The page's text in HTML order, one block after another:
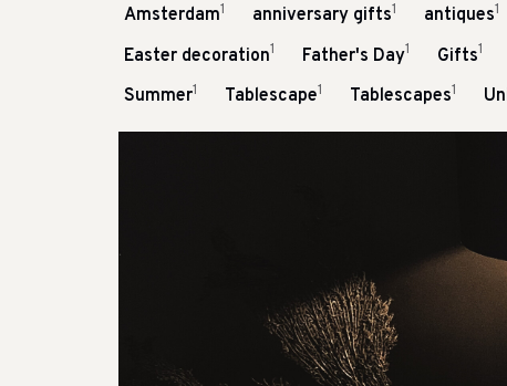
Amsterdam1 anniversary gifts1 antiques1
Easter decoration1 Father's Day1 Gifts1
Summer1 Tablescape1 Tablescapes1